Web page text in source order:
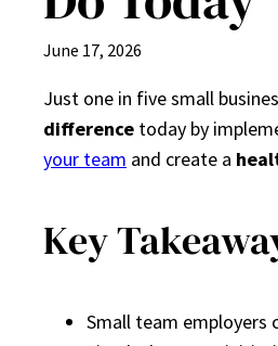
June 17, 2026
Just one in five small
difference today by
your team and create a
Key
Small team employers